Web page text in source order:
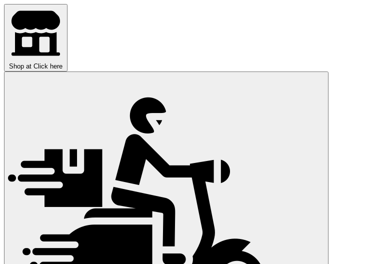
Shop at Click here